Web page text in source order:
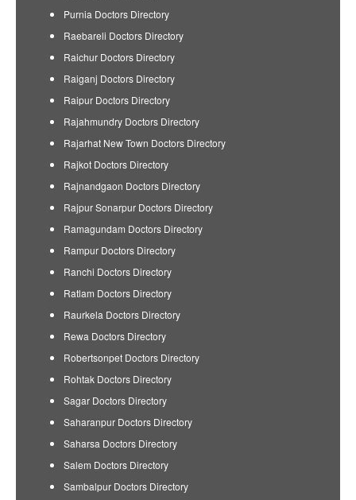
Purnia Doctors Directory
Raebareli Doctors Directory
Raichur Doctors Directory
Raiganj Doctors Directory
Raipur Doctors Directory
Rajahmundry Doctors Directory
Rajarhat New Town Doctors Directory
Rajkot Doctors Directory
Rajnandgaon Doctors Directory
Rajpur Sonarpur Doctors Directory
Ramagundam Doctors Directory
Rampur Doctors Directory
Ranchi Doctors Directory
Ratlam Doctors Directory
Raurkela Doctors Directory
Rewa Doctors Directory
Robertsonpet Doctors Directory
Rohtak Doctors Directory
Sagar Doctors Directory
Saharanpur Doctors Directory
Saharsa Doctors Directory
Salem Doctors Directory
Sambalpur Doctors Directory